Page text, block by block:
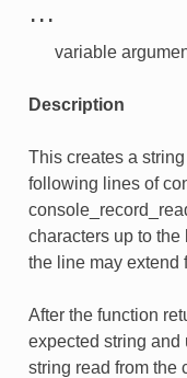
...
variable
Description
This creates a
following lines of
characters up to
the line may extend
After the function
expected string and
string read from the